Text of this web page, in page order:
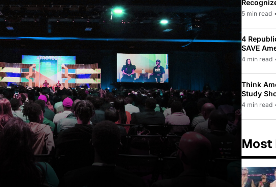
To Only 31
5 min read
4
SAVE
Law
4 min read
Think
Study
While
4 min read
Most